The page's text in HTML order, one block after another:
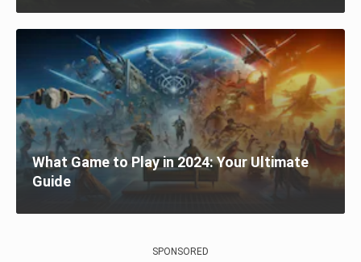
What Game to Play in 2024: Your Ultimate
Guide
SPONSORED